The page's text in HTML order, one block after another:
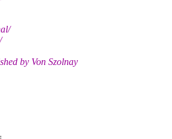
by Von Szolnay